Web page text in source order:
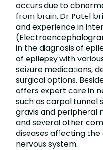
occurs due to
from brain. Dr Patel
and experience in
in the diagnosis of
of epilepsy with
seizure medications,
surgical options.
offers expert care in
such as carpal tunnel
gravis and peripheral
and several other
diseases affecting
nervous system.